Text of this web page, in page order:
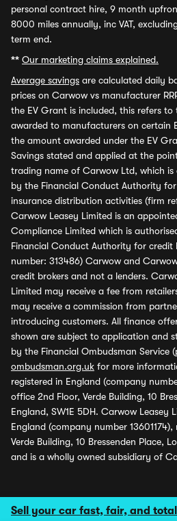
Sell your car fast, fair, and
personal contract hire, 9 month
8000 miles annually, inc VAT,
term end.
** Our marketing claims explained.
Average savings are calculated daily
prices on Carwow vs manufacturer
the EV Grant is included, this refers
awarded to manufacturers on certain
the amount awarded under the EV
Savings stated and applied at the
trading name of Carwow Ltd, which
by the Financial Conduct Authority
insurance distribution activities (firm
Carwow Leasey Limited is an
Compliance Limited which is
Financial Conduct Authority for credit
number: 313486) Carwow and
credit brokers and not a lenders.
Limited may receive a fee from
may receive a commission from
introducing customers. All finance
shown are subject to application and
by the Financial Ombudsman Service
ombudsman.org.uk for more
registered in England (company
office 2nd Floor, Verde Building, 10
England, SW1E 5DH. Carwow Leasey
England (company number
Verde Building, 10 Bressenden Place,
and is a wholly owned subsidiary of